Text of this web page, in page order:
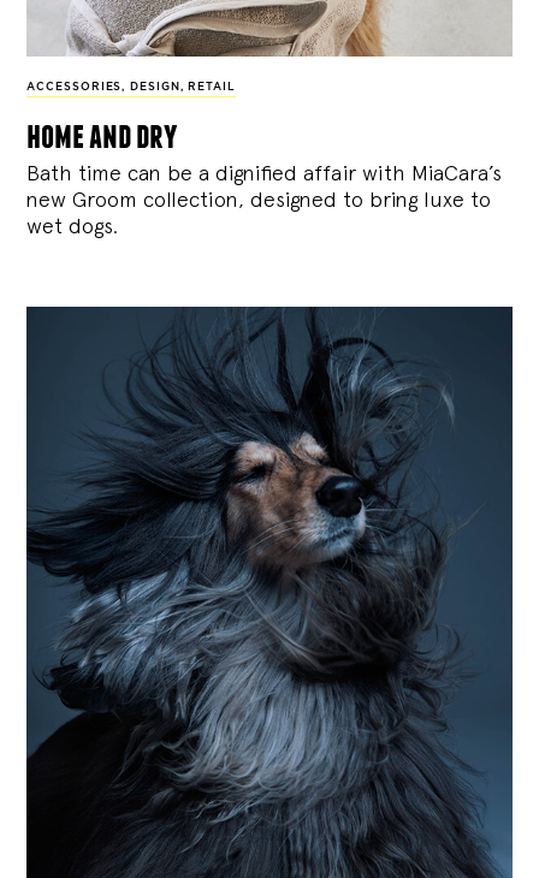
ACCESSORIES , DESIGN , RETAIL
home and dry
Bath time can be a dignified affair with MiaCara’s
new Groom collection, designed to bring luxe to
wet dogs.